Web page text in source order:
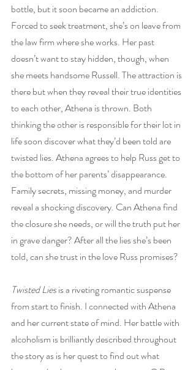
bottle, but it soon became an addiction.
Forced to seek treatment, she’s on leave from
the law firm where she works. Her past
doesn’t want to stay hidden, though, when
she meets handsome Russell. The attraction is
there but when they reveal their true identities
to each other, Athena is thrown. Both
thinking the other is responsible for their lot in
life soon discover what they’d been told are
twisted lies. Athena agrees to help Russ get to
the bottom of her parents’ disappearance.
Family secrets, missing money, and murder
reveal a shocking discovery. Can Athena find
the closure she needs, or will the truth put her
in grave danger? After all the lies she’s been
told, can she trust in the love Russ promises?
Twisted Lies is a riveting romantic suspense
from start to finish. I connected with Athena
and her current state of mind. Her battle with
alcoholism is brilliantly described throughout
the story as is her quest to find out what